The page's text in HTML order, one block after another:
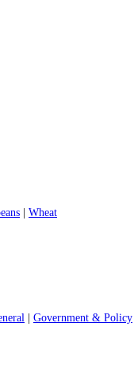
Wheat
Government & Policy